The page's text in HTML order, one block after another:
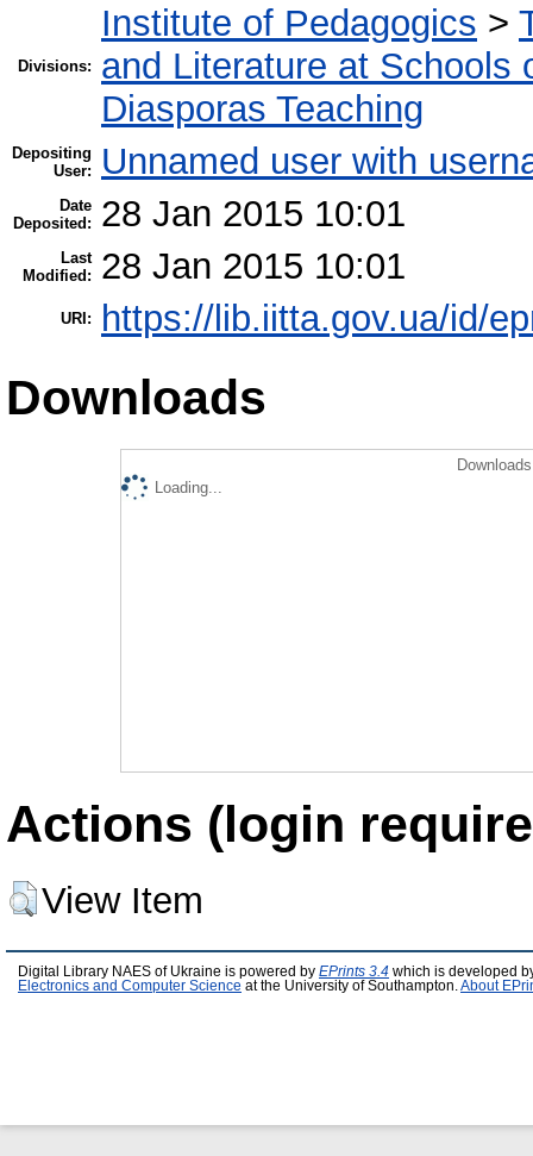
Divisions:
Institute of Pedagogics >
and Literature at Schools
Diasporas Teaching
Depositing
User:
Unnamed user with
Date
Deposited:
28 Jan 2015 10:01
Last
Modified:
28 Jan 2015 10:01
URI: https://lib.iitta.gov.ua/id/
Downloads
Loading...
Actions (login
View Item
Digital Library NAES of Ukraine is powered by EPrints 3.4 which is developed
Electronics and Computer Science at the University of Southampton. About